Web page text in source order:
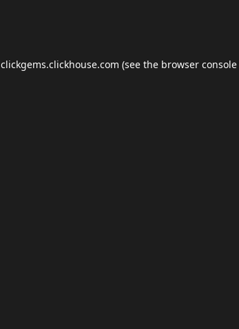
clickgems.clickhouse.com (see the browser console